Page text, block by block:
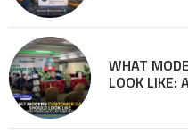
WHAT
LOOK LIKE: